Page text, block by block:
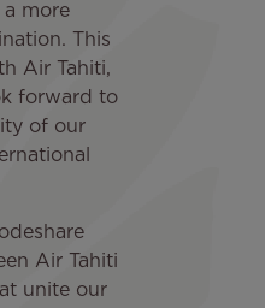
more
This
Air Tahiti,
forward to
of our
Air Tahiti
unite our